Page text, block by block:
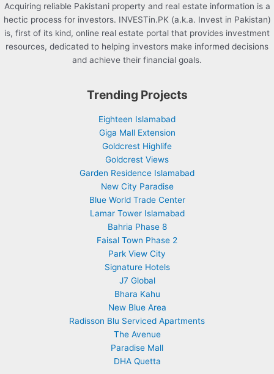
Acquiring reliable Pakistani property and real estate information is a
hectic process for investors. INVESTin.PK (a.k.a. Invest in Pakistan)
is, first of its kind, online real estate portal that provides investment
resources, dedicated to helping investors make informed decisions
and achieve their financial goals.
Trending Projects
Eighteen Islamabad
Giga Mall Extension
Goldcrest Highlife
Goldcrest Views
Garden Residence Islamabad
New City Paradise
Blue World Trade Center
Lamar Tower Islamabad
Bahria Phase 8
Faisal Town Phase 2
Park View City
Signature Hotels
J7 Global
Bhara Kahu
New Blue Area
Radisson Blu Serviced Apartments
The Avenue
Paradise Mall
DHA Quetta